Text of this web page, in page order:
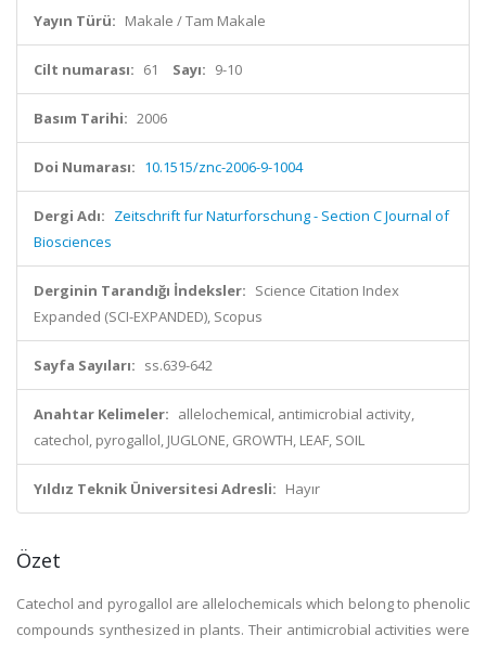
Yayın Türü: Makale / Tam Makale
Cilt numarası: 61 Sayı: 9-10
Basım Tarihi: 2006
Doi Numarası: 10.1515/znc-2006-9-1004
Dergi Adı: Zeitschrift fur Naturforschung - Section C Journal of
Biosciences
Derginin Tarandığı İndeksler: Science Citation Index
Expanded (SCI-EXPANDED), Scopus
Sayfa Sayıları: ss.639-642
Anahtar Kelimeler: allelochemical, antimicrobial activity,
catechol, pyrogallol, JUGLONE, GROWTH, LEAF, SOIL
Yıldız Teknik Üniversitesi Adresli: Hayır
Özet
Catechol and pyrogallol are allelochemicals which belong to phenolic
compounds synthesized in plants. Their antimicrobial activities were